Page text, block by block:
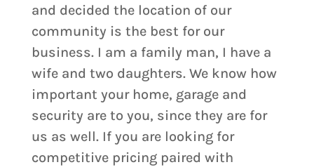
and decided the location of our
community is the best for our
business. I am a family man, I have a
wife and two daughters. We know how
important your home, garage and
security are to you, since they are for
us as well. If you are looking for
competitive pricing paired with